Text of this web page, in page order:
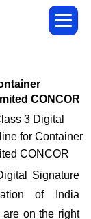
CONCOR
3 Digital
for Container
CONCOR
Signature
of India
are on the right